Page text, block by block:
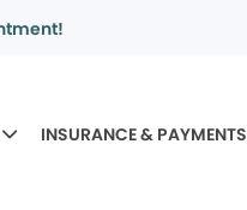
INSURANCE & PAYMENTS